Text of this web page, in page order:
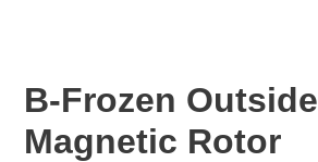
B-Frozen Outside
Magnetic Rotor